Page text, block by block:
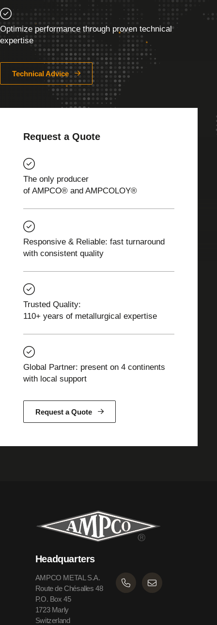
Optimize performance through proven technical
expertise
Technical Advice
Request a Quote
The only producer
of AMPCO® and AMPCOLOY®
Responsive & Reliable: fast turnaround
with consistent quality
Trusted Quality:
110+ years of metallurgical expertise
Global Partner: present on 4 continents
with local support
Request a Quote
Headquarters
AMPCO METAL S.A.
Route de Chésalles 48
P.O. Box 45
1723 Marly
Switzerland